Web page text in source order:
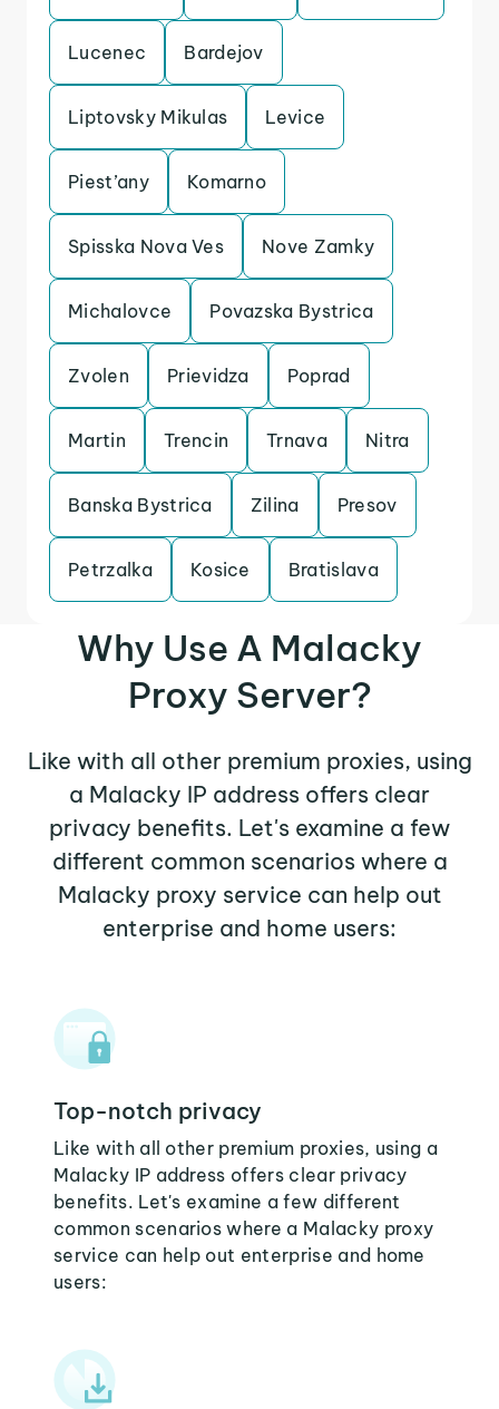
Lucenec Bardejov
Liptovsky Mikulas Levice
Piest’any Komarno
Spisska Nova Ves Nove Zamky
Michalovce Povazska Bystrica
Zvolen Prievidza Poprad
Martin Trencin Trnava Nitra
Banska Bystrica Zilina Presov
Petrzalka Kosice Bratislava
Why Use A Malacky
Proxy Server?
Like with all other premium proxies, using
a Malacky IP address offers clear
privacy benefits. Let's examine a few
different common scenarios where a
Malacky proxy service can help out
enterprise and home users:
Top-notch privacy
Like with all other premium proxies, using a
Malacky IP address offers clear privacy
benefits. Let's examine a few different
common scenarios where a Malacky proxy
service can help out enterprise and home
users: